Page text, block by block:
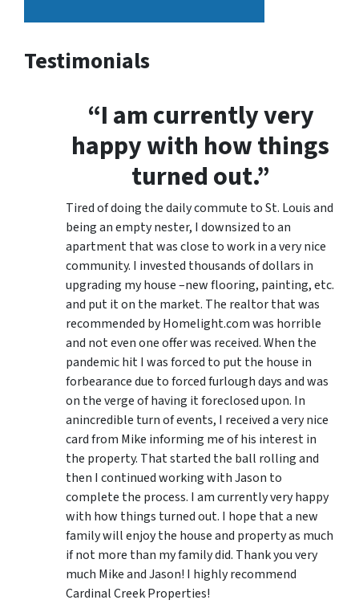
Testimonials
“I am currently very
happy with how things
turned out.”
Tired of doing the daily commute to St. Louis and
being an empty nester, I downsized to an
apartment that was close to work in a very nice
community. I invested thousands of dollars in
upgrading my house –new flooring, painting, etc.
and put it on the market. The realtor that was
recommended by Homelight.com was horrible
and not even one offer was received. When the
pandemic hit I was forced to put the house in
forbearance due to forced furlough days and was
on the verge of having it foreclosed upon. In
anincredible turn of events, I received a very nice
card from Mike informing me of his interest in
the property. That started the ball rolling and
then I continued working with Jason to
complete the process. I am currently very happy
with how things turned out. I hope that a new
family will enjoy the house and property as much
if not more than my family did. Thank you very
much Mike and Jason! I highly recommend
Cardinal Creek Properties!